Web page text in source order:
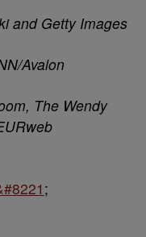
and Getty Images
Avalon
The Wendy
;